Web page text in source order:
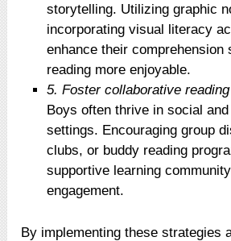
storytelling. Utilizing graphic
incorporating visual literacy
enhance their comprehension
reading more enjoyable.
5. Foster collaborative
Boys often thrive in social
settings. Encouraging group
clubs, or buddy reading
supportive learning
engagement.
By implementing these strategies